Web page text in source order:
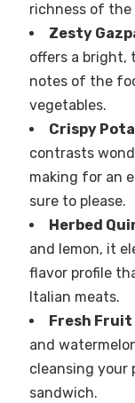
richness of the
Zesty
offers a bright,
notes of the
vegetables.
Crispy
contrasts
making for an
sure to please.
Herbed
and lemon, it
flavor profile
Italian meats.
Fresh Fruit
and
cleansing your
sandwich.